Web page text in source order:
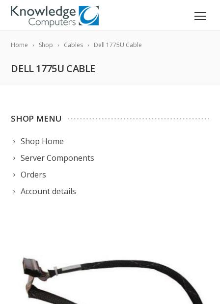
Home Shop Cables Dell 1775U Cable
DELL 1775U CABLE
SHOP MENU
Shop Home
Server Components
Orders
Account details